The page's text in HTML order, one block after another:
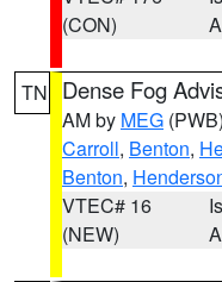
(CON)
TN Dense Fog
AM by MEG (PWB)
Carroll, Benton,
Benton,
VTEC# 16
(NEW)